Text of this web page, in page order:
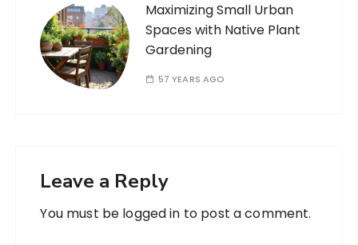
Maximizing Small Urban
Spaces with Native Plant
Gardening
57 YEARS AGO
Leave a Reply
You must be logged in to post a comment.